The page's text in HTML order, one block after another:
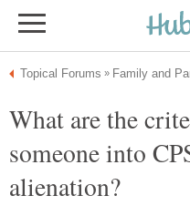
What are the
someone into